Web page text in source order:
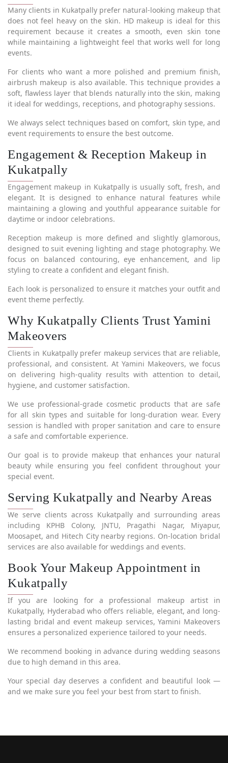
Many clients in Kukatpally prefer natural-looking makeup that
does not feel heavy on the skin. HD makeup is ideal for this
requirement because it creates a smooth, even skin tone
while maintaining a lightweight feel that works well for long
events.
For clients who want a more polished and premium finish,
airbrush makeup is also available. This technique provides a
soft, flawless layer that blends naturally into the skin, making
it ideal for weddings, receptions, and photography sessions.
We always select techniques based on comfort, skin type, and
event requirements to ensure the best outcome.
Engagement & Reception Makeup in
Kukatpally
Engagement makeup in Kukatpally is usually soft, fresh, and
elegant. It is designed to enhance natural features while
maintaining a glowing and youthful appearance suitable for
daytime or indoor celebrations.
Reception makeup is more defined and slightly glamorous,
designed to suit evening lighting and stage photography. We
focus on balanced contouring, eye enhancement, and lip
styling to create a confident and elegant finish.
Each look is personalized to ensure it matches your outfit and
event theme perfectly.
Why Kukatpally Clients Trust Yamini
Makeovers
Clients in Kukatpally prefer makeup services that are reliable,
professional, and consistent. At Yamini Makeovers, we focus
on delivering high-quality results with attention to detail,
hygiene, and customer satisfaction.
We use professional-grade cosmetic products that are safe
for all skin types and suitable for long-duration wear. Every
session is handled with proper sanitation and care to ensure
a safe and comfortable experience.
Our goal is to provide makeup that enhances your natural
beauty while ensuring you feel confident throughout your
special event.
Serving Kukatpally and Nearby Areas
We serve clients across Kukatpally and surrounding areas
including KPHB Colony, JNTU, Pragathi Nagar, Miyapur,
Moosapet, and Hitech City nearby regions. On-location bridal
services are also available for weddings and events.
Book Your Makeup Appointment in
Kukatpally
If you are looking for a professional makeup artist in
Kukatpally, Hyderabad who offers reliable, elegant, and long-
lasting bridal and event makeup services, Yamini Makeovers
ensures a personalized experience tailored to your needs.
We recommend booking in advance during wedding seasons
due to high demand in this area.
Your special day deserves a confident and beautiful look —
and we make sure you feel your best from start to finish.